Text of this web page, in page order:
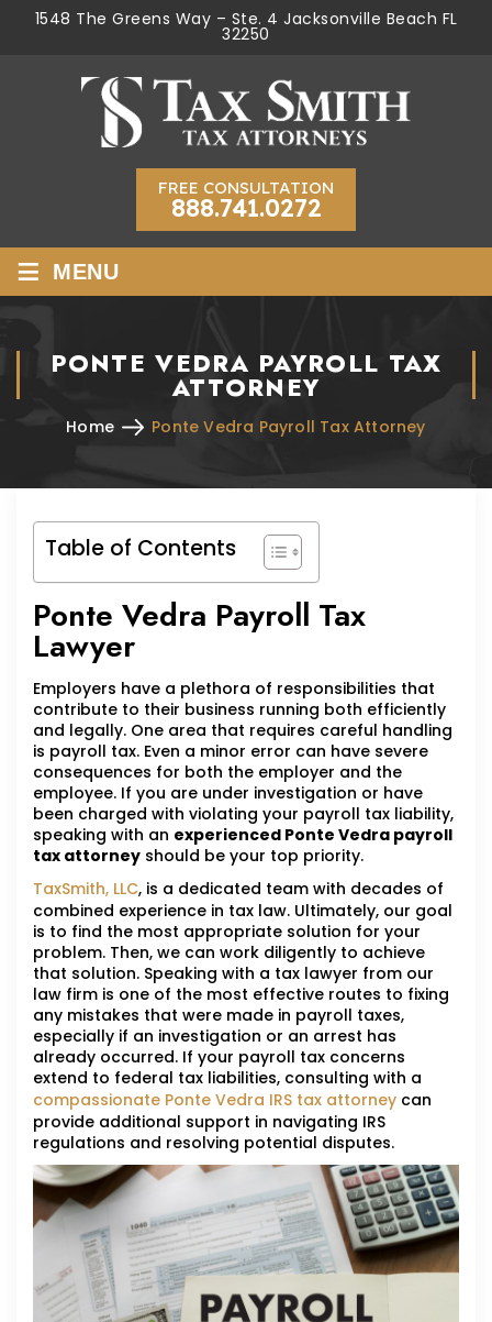
1548 The Greens Way – Ste. 4 Jacksonville Beach FL
32250
FREE CONSULTATION
888.741.0272
≡ MENU
PONTE VEDRA PAYROLL TAX
ATTORNEY
Home Ponte Vedra Payroll Tax Attorney
Table of Contents
Ponte Vedra Payroll Tax
Lawyer
Employers have a plethora of responsibilities that
contribute to their business running both efficiently
and legally. One area that requires careful handling
is payroll tax. Even a minor error can have severe
consequences for both the employer and the
employee. If you are under investigation or have
been charged with violating your payroll tax liability,
speaking with an experienced Ponte Vedra payroll
tax attorney should be your top priority.
TaxSmith, LLC, is a dedicated team with decades of
combined experience in tax law. Ultimately, our goal
is to find the most appropriate solution for your
problem. Then, we can work diligently to achieve
that solution. Speaking with a tax lawyer from our
law firm is one of the most effective routes to fixing
any mistakes that were made in payroll taxes,
especially if an investigation or an arrest has
already occurred. If your payroll tax concerns
extend to federal tax liabilities, consulting with a
compassionate Ponte Vedra IRS tax attorney can
provide additional support in navigating IRS
regulations and resolving potential disputes.